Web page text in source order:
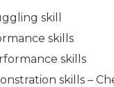
skill
skills
skills
skills –